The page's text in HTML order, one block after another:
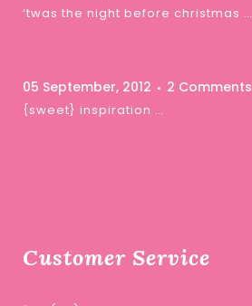
‘twas the night before christmas …
05 September, 2012 2 Comments
{sweet} inspiration …
Customer Service